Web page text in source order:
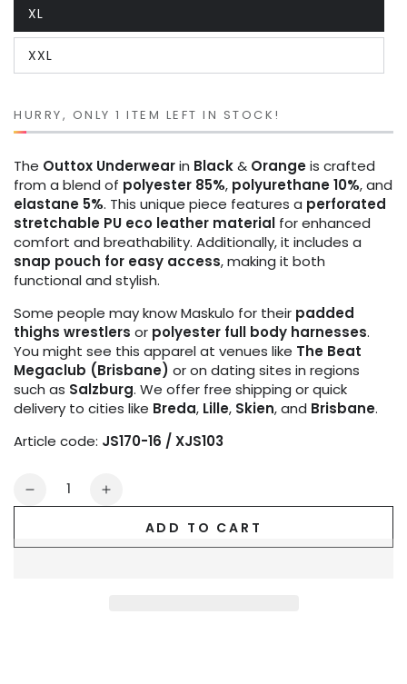
or
unavailable
XL
Variant
sold
out
or
unavailable
XXL
Variant
sold
unavailable
HURRY, ONLY 1 ITEM LEFT IN STOCK!
The Outtox Underwearin Black& Orangeis crafted
from a blend of polyester 85%, polyurethane 10%, and
elastane 5%. This unique piece features a perforated
stretchable PU eco leather material for enhanced
comfort and breathability. Additionally, it includes a
snap pouch for easy access, making it both
functional and stylish.
Some people may know Maskulo for their padded
thighs wrestlers or polyester full body harnesses.
You might see this apparel at venues like The Beat
Megaclub (Brisbane) or on dating sites in regions
such as Salzburg. We offer free shipping or quick
delivery to cities like Breda, Lille, Skien, and Brisbane.
Article code: JS170-16 / XJS103
Quantity
Decrease
Increase
ADD TO CART